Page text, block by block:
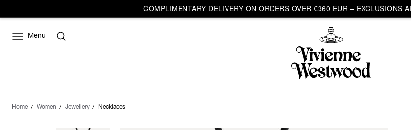
COMPLIMENTARY DELIVERY ON ORDERS OVER €360 EUR – EXCLUSIONS
Menu
Home Women Jewellery Necklaces